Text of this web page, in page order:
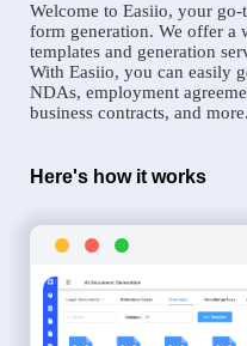
Welcome to Easiio, your
form generation. We offer a
templates and generation
With Easiio, you can easily
NDAs, employment
business contracts, and more.
Here's how it works